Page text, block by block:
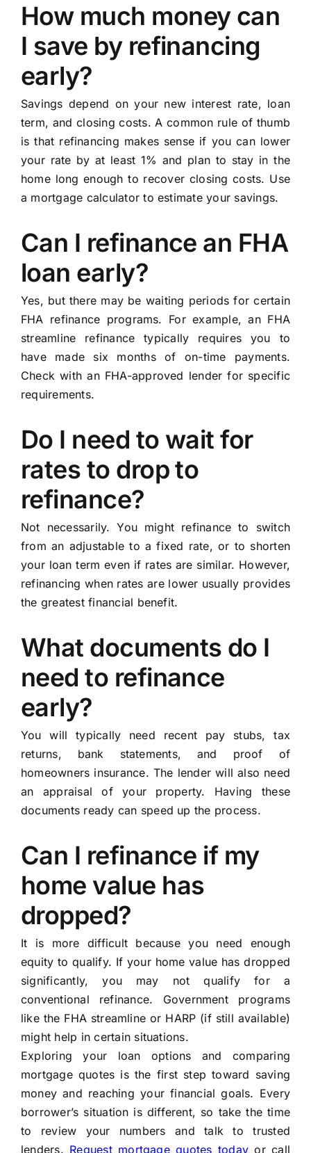
How much money can
I save by refinancing
early?
Savings depend on your new interest rate, loan
term, and closing costs. A common rule of thumb
is that refinancing makes sense if you can lower
your rate by at least 1% and plan to stay in the
home long enough to recover closing costs. Use
a mortgage calculator to estimate your savings.
Can I refinance an FHA
loan early?
Yes, but there may be waiting periods for certain
FHA refinance programs. For example, an FHA
streamline refinance typically requires you to
have made six months of on-time payments.
Check with an FHA-approved lender for specific
requirements.
Do I need to wait for
rates to drop to
refinance?
Not necessarily. You might refinance to switch
from an adjustable to a fixed rate, or to shorten
your loan term even if rates are similar. However,
refinancing when rates are lower usually provides
the greatest financial benefit.
What documents do I
need to refinance
early?
You will typically need recent pay stubs, tax
returns, bank statements, and proof of
homeowners insurance. The lender will also need
an appraisal of your property. Having these
documents ready can speed up the process.
Can I refinance if my
home value has
dropped?
It is more difficult because you need enough
equity to qualify. If your home value has dropped
significantly, you may not qualify for a
conventional refinance. Government programs
like the FHA streamline or HARP (if still available)
might help in certain situations.
Exploring your loan options and comparing
mortgage quotes is the first step toward saving
money and reaching your financial goals. Every
borrower’s situation is different, so take the time
to review your numbers and talk to trusted
lenders. Request mortgage quotes today or call